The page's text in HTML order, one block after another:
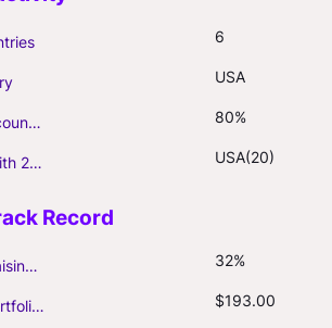
6
USA
% of #1 invested country 80%
Top 3 countries with 2+ portfolio firms USA(20)
% of companies raising follow-on capital 32%
Total raised by portfolio firms ($M, incl. debt) $193.00